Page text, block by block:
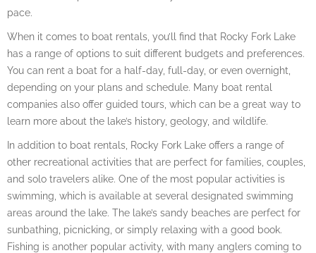
pace.
When it comes to boat rentals, you’ll find that Rocky Fork Lake
has a range of options to suit different budgets and preferences.
You can rent a boat for a half-day, full-day, or even overnight,
depending on your plans and schedule. Many boat rental
companies also offer guided tours, which can be a great way to
learn more about the lake’s history, geology, and wildlife.
In addition to boat rentals, Rocky Fork Lake offers a range of
other recreational activities that are perfect for families, couples,
and solo travelers alike. One of the most popular activities is
swimming, which is available at several designated swimming
areas around the lake. The lake’s sandy beaches are perfect for
sunbathing, picnicking, or simply relaxing with a good book.
Fishing is another popular activity, with many anglers coming to